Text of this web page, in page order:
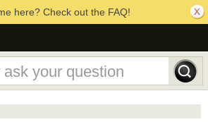
here? Check out the FAQ!